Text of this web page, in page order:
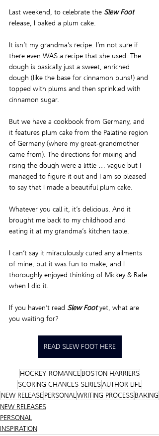
Last weekend, to celebrate the Slew Foot
release, I baked a plum cake.
It isn’t my grandma’s recipe. I’m not sure if
there even WAS a recipe that she used. The
dough is basically just a sweet, enriched
dough (like the base for cinnamon buns!) and
topped with plums and then sprinkled with
cinnamon sugar.
But we have a cookbook from Germany, and
it features plum cake from the Palatine region
of Germany (where my great-grandmother
came from). The directions for mixing and
rising the dough were a little … vague but I
managed to figure it out and I am so pleased
to say that I made a beautiful plum cake.
Whatever you call it, it’s delicious. And it
brought me back to my childhood and
eating it at my grandma’s kitchen table.
I can’t say it miraculously cured any ailments
of mine, but it was fun to make, and I
thoroughly enjoyed thinking of Mickey & Rafe
when I did it.
If you haven’t read Slew Foot yet, what are
you waiting for?
READ SLEW FOOT HERE
HOCKEY ROMANCE BOSTON HARRIERS
SCORING CHANCES SERIESAUTHOR LIFE
NEW RELEASE PERSONALWRITING PROCESS BAKING
NEW RELEASES
PERSONAL
INSPIRATION